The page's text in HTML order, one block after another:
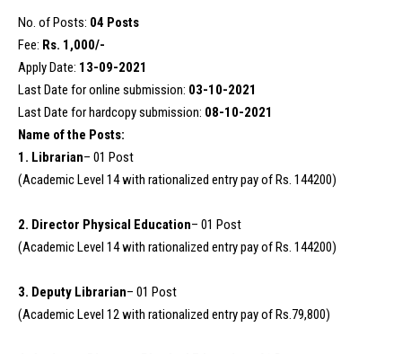
No. of Posts: 04 Posts
Fee: Rs. 1,000/-
Apply Date: 13-09-2021
Last Date for online submission: 03-10-2021
Last Date for hardcopy submission: 08-10-2021
Name of the Posts:
1. Librarian– 01 Post
(Academic Level 14 with rationalized entry pay of Rs. 144200)
2. Director Physical Education– 01 Post
(Academic Level 14 with rationalized entry pay of Rs. 144200)
3. Deputy Librarian– 01 Post
(Academic Level 12 with rationalized entry pay of Rs.79,800)